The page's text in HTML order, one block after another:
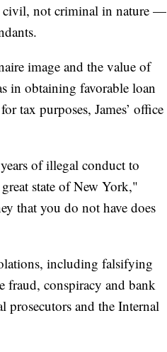
civil, not criminal in nature —
image and the value of
in obtaining favorable loan
tax purposes, James’ office
of illegal conduct to
state of New York,"
that you do not have does
including falsifying
fraud, conspiracy and bank
prosecutors and the Internal